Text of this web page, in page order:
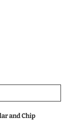
and Chip